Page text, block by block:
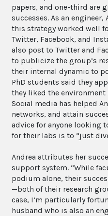
papers, and one-third are
successes. As an
this strategy worked well
Twitter, Facebook, and
also post to Twitter and
to publicize the group’s
their internal dynamic to
PhD students said they
they liked the environment
Social media has helped
networks, and attain
advice for anyone looking
for their labs is to “just
Andrea attributes her
support system. “While
podium alone, their
—both of their research
case, I’m particularly
husband who is also an